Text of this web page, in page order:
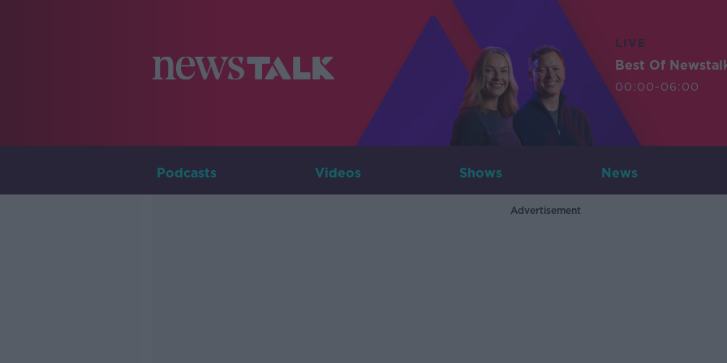
LIVE
Best Of
00:00-06:00
Podcasts Videos Shows News
Advertisement